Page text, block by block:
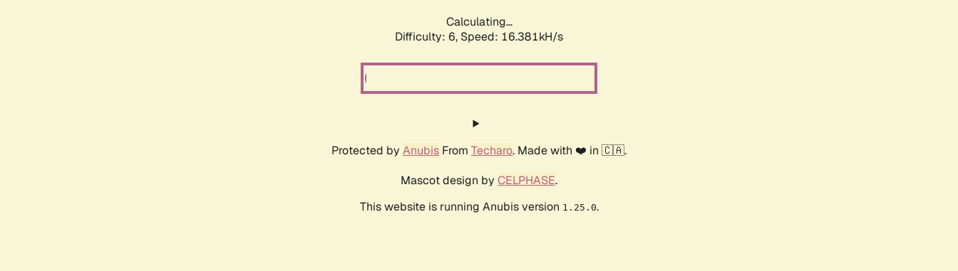
Calculating...
Difficulty: 6, Speed: 18.773kH/s
Protected by Anubis From Techaro. Made with ❤️ in 🇨🇦.
Mascot design by CELPHASE.
This website is running Anubis version 1.25.0.